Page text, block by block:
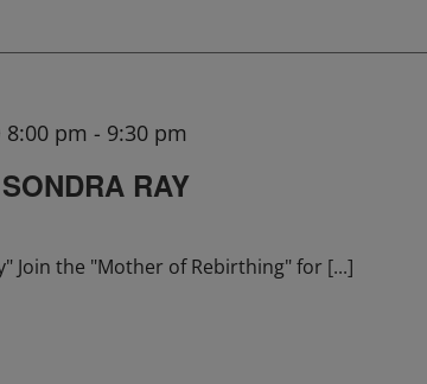
RAY
8:00 pm - 9:30 pm
Join the "Mother of Rebirthing" for [...]